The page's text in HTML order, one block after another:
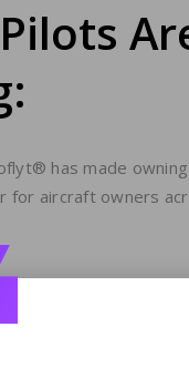
has made
for aircraft owners